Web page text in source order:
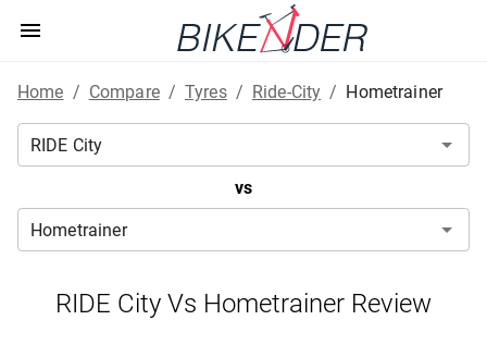
Home / Compare / Tyres / Ride-City / Hometrainer
vs
RIDE City Vs Hometrainer Review